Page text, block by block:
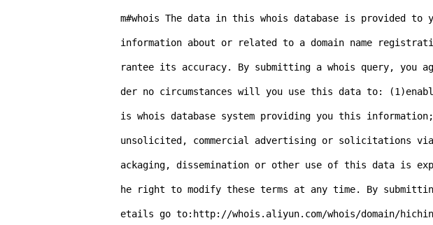
m#whois The data in this whois database is provided
information about or related to a domain name
rantee its accuracy. By submitting a whois query,
der no circumstances will you use this data to:
is whois database system providing you this
unsolicited, commercial advertising or solicitations
ackaging, dissemination or other use of this data is
he right to modify these terms at any time. By